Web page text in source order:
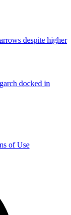
despite higher
docked in
of Use